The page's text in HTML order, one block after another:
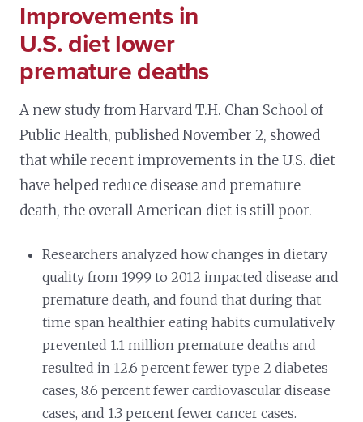
Improvements in
U.S. diet lower
premature deaths
A new study from Harvard T.H. Chan School of
Public Health, published November 2, showed
that while recent improvements in the U.S. diet
have helped reduce disease and premature
death, the overall American diet is still poor.
Researchers analyzed how changes in dietary
quality from 1999 to 2012 impacted disease and
premature death, and found that during that
time span healthier eating habits cumulatively
prevented 1.1 million premature deaths and
resulted in 12.6 percent fewer type 2 diabetes
cases, 8.6 percent fewer cardiovascular disease
cases, and 1.3 percent fewer cancer cases.